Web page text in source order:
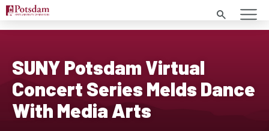
Search
SUNY Potsdam Virtual
Concert Series Melds Dance
With Media Arts